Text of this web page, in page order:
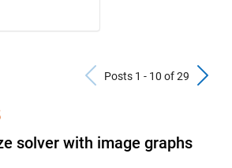
Previous
Posts 1 - 10 of 29
solver with image graphs